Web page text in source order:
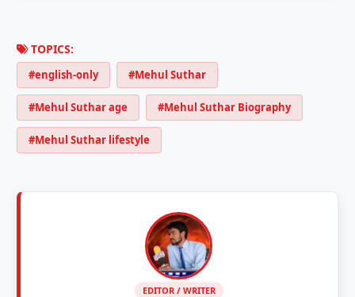
TOPICS:
#english-only #Mehul Suthar
#Mehul Suthar age #Mehul Suthar Biography
#Mehul Suthar lifestyle
EDITOR / WRITER